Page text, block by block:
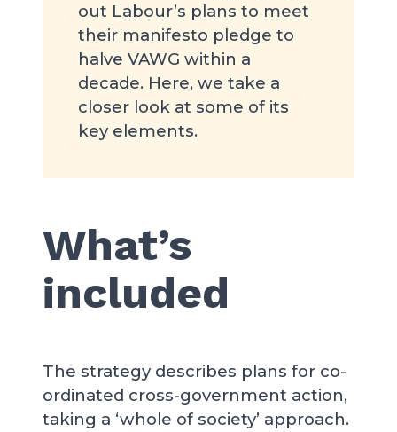
out Labour’s plans to meet
their manifesto pledge to
halve VAWG within a
decade. Here, we take a
closer look at some of its
key elements.
What’s
included
The strategy describes plans for co-
ordinated cross-government action,
taking a ‘whole of society’ approach.